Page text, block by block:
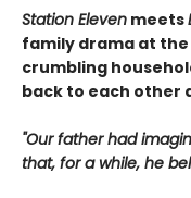
Station Eleven meets
family drama at
crumbling
back to each other
"Our father had
that, for a while, he